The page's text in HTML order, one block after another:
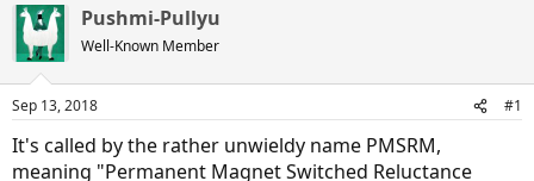
a
r
t
e
r
e
Pushmi-Pullyu
Well-Known Member
Sep 13, 2018 #1
It's called by the rather unwieldy name PMSRM,
meaning "Permanent Magnet Switched Reluctance